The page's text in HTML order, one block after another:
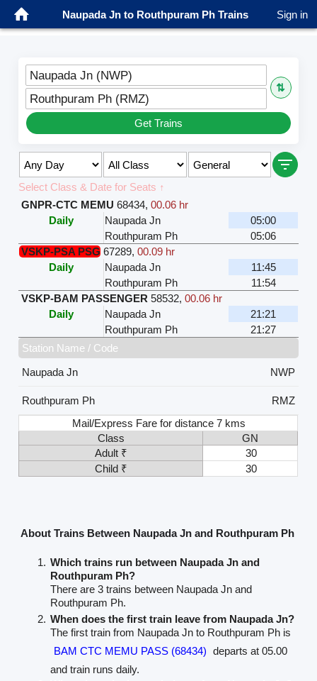
Naupada Jn to Routhpuram Ph Trains Sign in
Naupada Jn (NWP)
⇅
Routhpuram Ph (RMZ)
Get Trains
Select Class & Date for Seats ↑
GNPR-CTC MEMU 68434,00.06 hr
Daily
Naupada Jn
05:00
Routhpuram Ph
05:06
VSKP-PSA PSG 67289,00.09 hr
Daily
Naupada Jn
11:45
Routhpuram Ph
11:54
VSKP-BAM PASSENGER 58532,00.06 hr
Daily
Naupada Jn
21:21
Routhpuram Ph
21:27
Station Name / Code
Naupada Jn
NWP
Routhpuram Ph
RMZ
Mail/Express Fare for distance 7 kms
Class
GN
Adult ₹
30
Child ₹
30
About Trains Between Naupada Jn and Routhpuram Ph
Which trains run between Naupada Jn and
Routhpuram Ph?
There are 3 trains between Naupada Jn and
Routhpuram Ph.
When does the first train leave from Naupada Jn?
The first train from Naupada Jn to Routhpuram Ph is
BAM CTC MEMU PASS (68434) departs at 05.00
and train runs daily.